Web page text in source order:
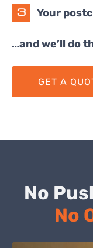
Your
…and we’ll do
GET A
No
No